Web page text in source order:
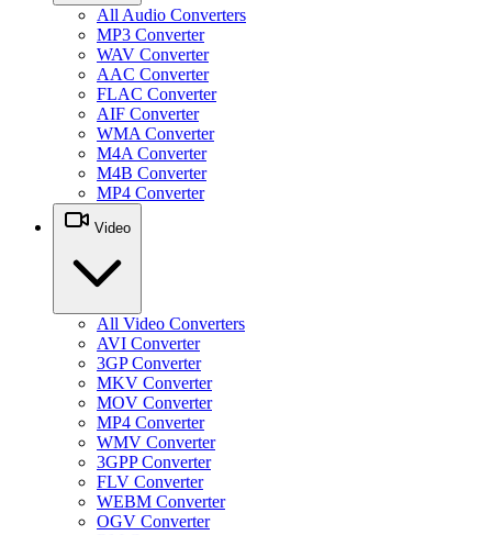
All Audio Converters
MP3 Converter
WAV Converter
AAC Converter
FLAC Converter
AIF Converter
WMA Converter
M4A Converter
M4B Converter
MP4 Converter
Video
All Video Converters
AVI Converter
3GP Converter
MKV Converter
MOV Converter
MP4 Converter
WMV Converter
3GPP Converter
FLV Converter
WEBM Converter
OGV Converter